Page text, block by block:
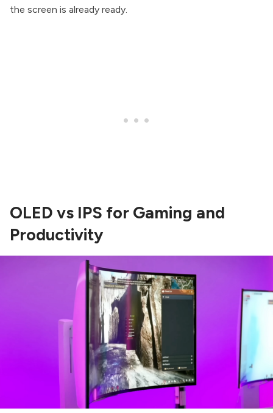
the screen is already ready.
OLED vs IPS for Gaming and
Productivity